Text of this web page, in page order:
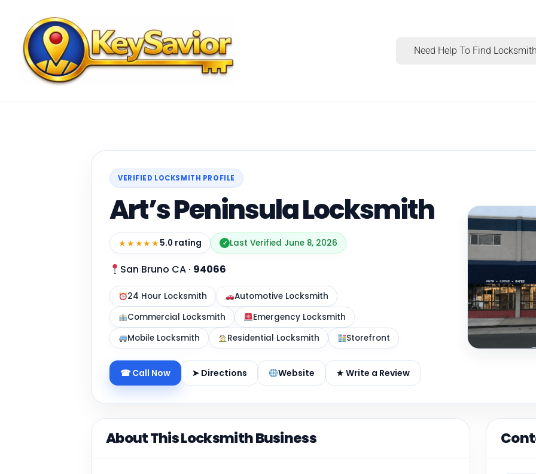
Need Help To Find
VERIFIED LOCKSMITH PROFILE
Art’s Peninsula Locksmith
★★★★★5.0 rating ✓ Last Verified June 8, 2026
San Bruno CA · 94066
24 Hour Locksmith
Automotive Locksmith
Commercial Locksmith
Emergency Locksmith
Mobile Locksmith
Residential Locksmith Storefront
☎ Call Now ➤ Directions Website ★ Write a Review
About This Locksmith Business